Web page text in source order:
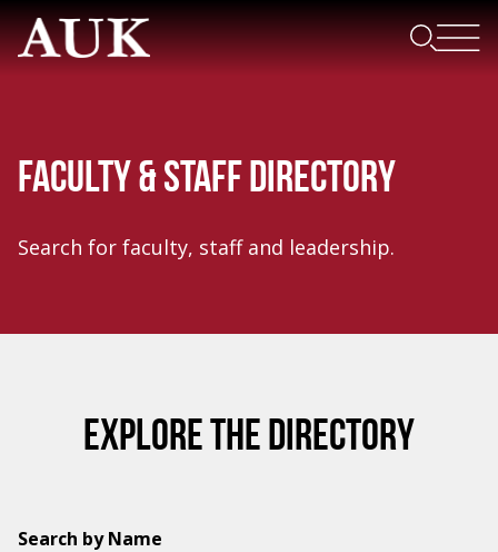
FACULTY & STAFF DIRECTORY
Search for faculty, staff and leadership.
EXPLORE THE DIRECTORY
Search by Name